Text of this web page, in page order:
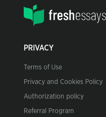
PRIVACY
Terms of Use
Privacy and Cookies Policy
Authorization policy
Referral Program